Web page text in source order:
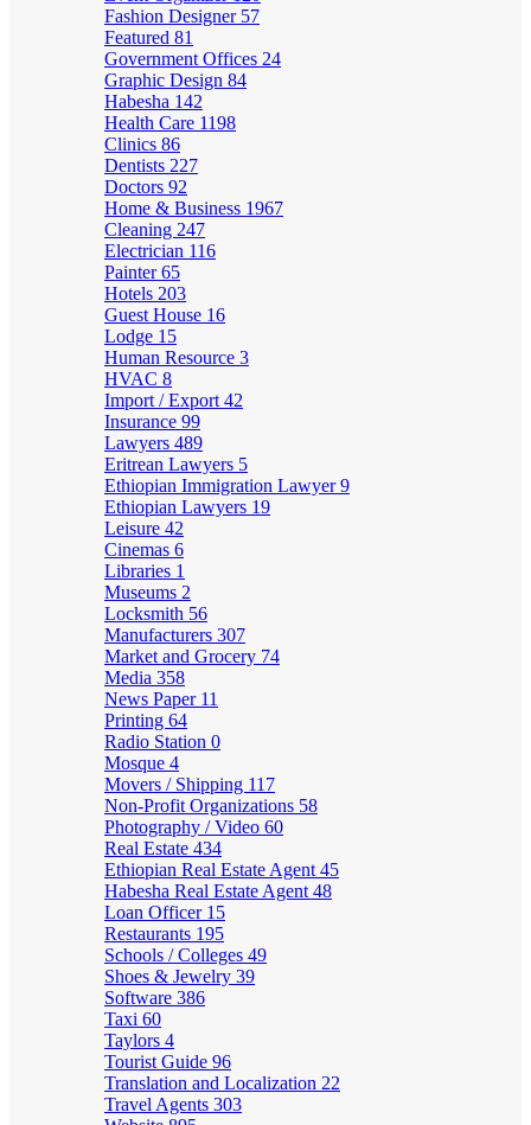
Fashion Designer 57
Featured 81
Government Offices 24
Graphic Design 84
Habesha 142
Health Care 1198
Clinics 86
Dentists 227
Doctors 92
Home & Business 1967
Cleaning 247
Electrician 116
Painter65
Hotels 203
Guest House 16
Lodge 15
Human Resource 3
HVAC 8
Import / Export 42
Insurance 99
Lawyers 489
Eritrean Lawyers 5
Ethiopian Immigration Lawyer9
Ethiopian Lawyers 19
Leisure 42
Cinemas 6
Libraries 1
Museums 2
Locksmith 56
Manufacturers 307
Market and Grocery 74
Media 358
News Paper 11
Printing 64
Radio Station 0
Mosque 4
Movers / Shipping 117
Non-Profit Organizations 58
Photography / Video 60
Real Estate 434
Ethiopian Real Estate Agent 45
Habesha Real Estate Agent 48
Loan Officer 15
Restaurants 195
Schools / Colleges 49
Shoes & Jewelry 39
Software 386
Taxi 60
Taylors 4
Tourist Guide 96
Translation and Localization 22
Travel Agents 303